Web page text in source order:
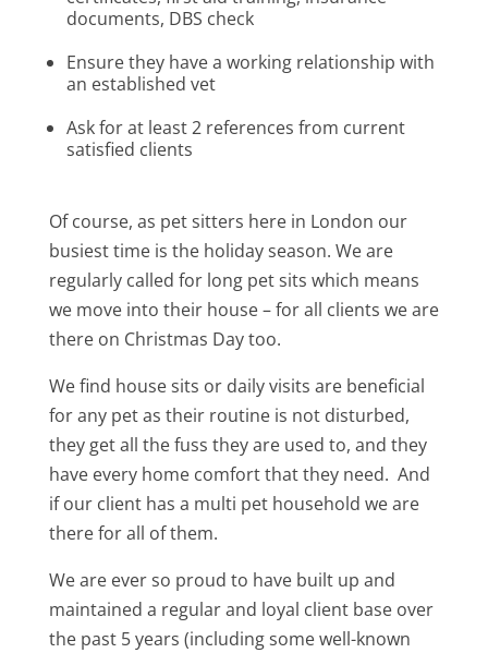
documents, DBS check
Ensure they have a working relationship with
an established vet
Ask for at least 2 references from current
satisfied clients
Of course, as pet sitters here in London our
busiest time is the holiday season. We are
regularly called for long pet sits which means
we move into their house – for all clients we are
there on Christmas Day too.
We find house sits or daily visits are beneficial
for any pet as their routine is not disturbed,
they get all the fuss they are used to, and they
have every home comfort that they need. And
if our client has a multi pet household we are
there for all of them.
We are ever so proud to have built up and
maintained a regular and loyal client base over
the past 5 years (including some well-known